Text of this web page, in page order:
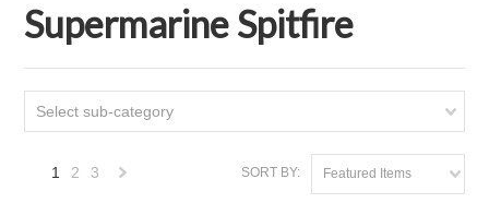
Supermarine Spitfire
Select sub-category
SORT BY: Featured Items
1 2 3